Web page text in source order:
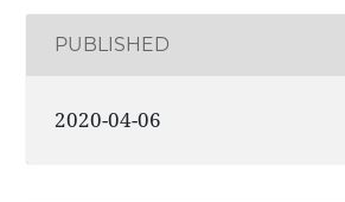
PUBLISHED
2020-04-06